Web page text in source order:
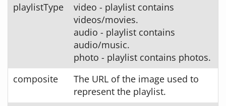
playlistType
video - playlist contains
videos/movies.
audio - playlist contains
audio/music.
photo - playlist contains photos.
composite
The URL of the image used to
represent the playlist.